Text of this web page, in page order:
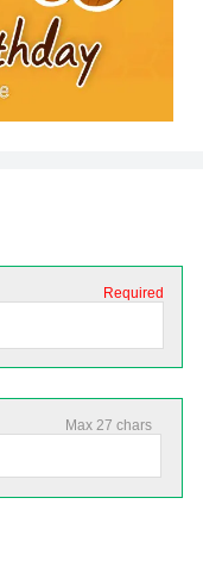
Required
Max 27 chars